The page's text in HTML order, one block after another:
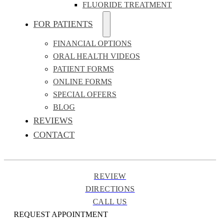
FLUORIDE TREATMENT
FOR PATIENTS
FINANCIAL OPTIONS
ORAL HEALTH VIDEOS
PATIENT FORMS
ONLINE FORMS
SPECIAL OFFERS
BLOG
REVIEWS
CONTACT
REVIEW
DIRECTIONS
CALL US
REQUEST APPOINTMENT